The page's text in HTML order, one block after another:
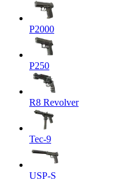
P2000
P250
R8 Revolver
Tec-9
USP-S